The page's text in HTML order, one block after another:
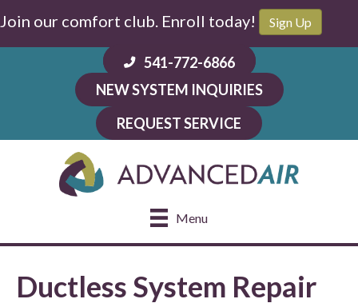
Join our comfort club. Enroll today! Sign Up
541-772-6866
NEW SYSTEM INQUIRIES
REQUEST SERVICE
Menu
Ductless System Repair